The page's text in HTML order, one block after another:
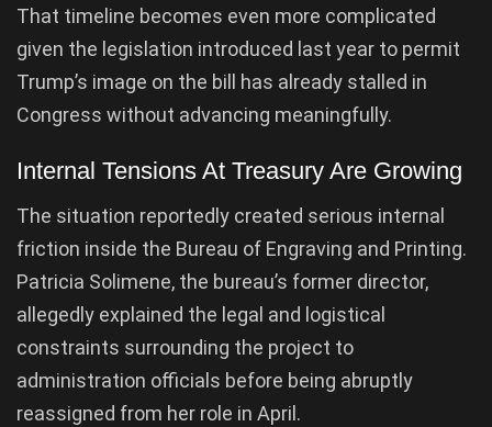
That timeline becomes even more complicated
given the legislation introduced last year to permit
Trump’s image on the bill has already stalled in
Congress without advancing meaningfully.
Internal Tensions At Treasury Are Growing
The situation reportedly created serious internal
friction inside the Bureau of Engraving and Printing.
Patricia Solimene, the bureau’s former director,
allegedly explained the legal and logistical
constraints surrounding the project to
administration officials before being abruptly
reassigned from her role in April.